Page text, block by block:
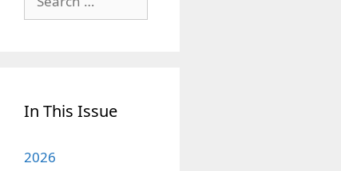
for:
In This Issue
2026